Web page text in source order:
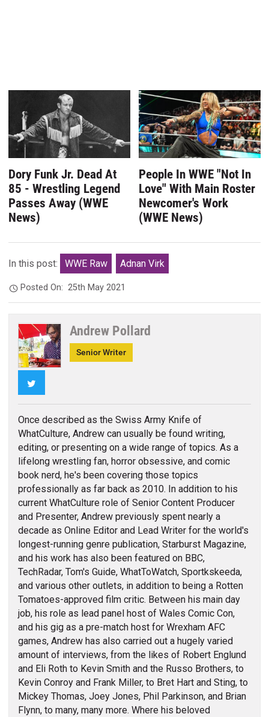
Dory Funk Jr. Dead At
85 - Wrestling Legend
Passes Away (WWE
News)
People In WWE "Not In
Love" With Main Roster
Newcomer's Work
(WWE News)
In this post: WWE Raw Adnan Virk
Posted On:25th May 2021
Andrew Pollard
Senior Writer
Once described as the Swiss Army Knife of
WhatCulture, Andrew can usually be found writing,
editing, or presenting on a wide range of topics. As a
lifelong wrestling fan, horror obsessive, and comic
book nerd, he's been covering those topics
professionally as far back as 2010. In addition to his
current WhatCulture role of Senior Content Producer
and Presenter, Andrew previously spent nearly a
decade as Online Editor and Lead Writer for the world's
longest-running genre publication, Starburst Magazine,
and his work has also been featured on BBC,
TechRadar, Tom's Guide, WhatToWatch, Sportkskeeda,
and various other outlets, in addition to being a Rotten
Tomatoes-approved film critic. Between his main day
job, his role as lead panel host of Wales Comic Con,
and his gig as a pre-match host for Wrexham AFC
games, Andrew has also carried out a hugely varied
amount of interviews, from the likes of Robert Englund
and Eli Roth to Kevin Smith and the Russo Brothers, to
Kevin Conroy and Frank Miller, to Bret Hart and Sting, to
Mickey Thomas, Joey Jones, Phil Parkinson, and Brian
Flynn, to many, many more. Where his beloved